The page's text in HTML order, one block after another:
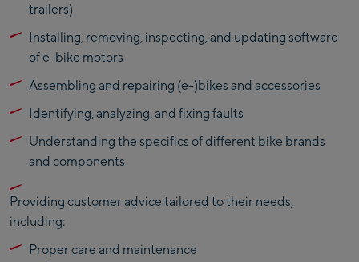
trailers)
Installing, removing, inspecting, and updating software
of e-bike motors
Assembling and repairing (e-)bikes and accessories
Identifying, analyzing, and fixing faults
Understanding the specifics of different bike brands
and components
Providing customer advice tailored to their needs,
including:
Proper care and maintenance